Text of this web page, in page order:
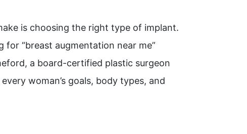
is choosing the right type of implant.
“breast augmentation near me”
a board-certified plastic surgeon
woman’s goals, body types, and